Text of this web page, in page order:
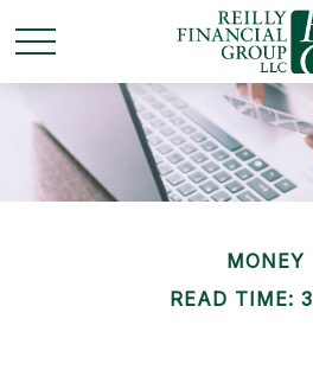
MONEY
READ TIME: